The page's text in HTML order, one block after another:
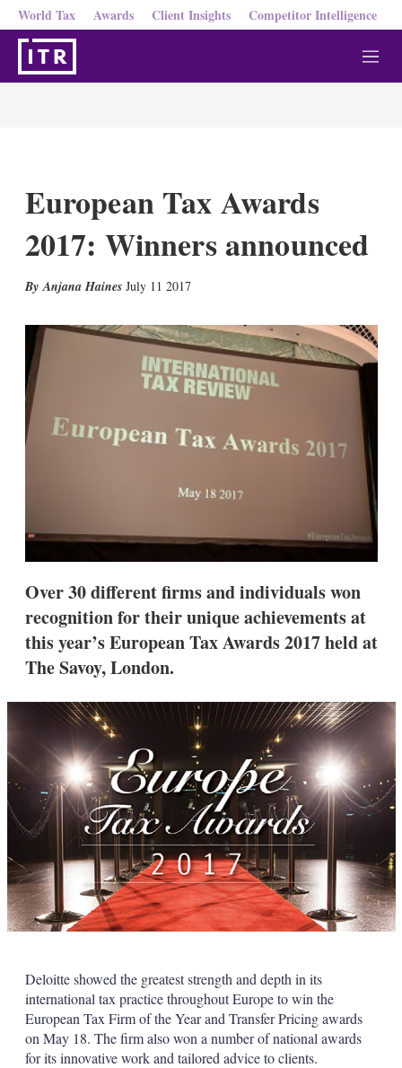
World Tax Awards Client Insights Competitor Intelligence
M
e
European Tax Awards
2017: Winners announced
Anjana Haines July 11 2017
k
e
d
i
l
m
o
g
o
t
Over 30 different firms and individuals won
recognition for their unique achievements at
this year’s European Tax Awards 2017 held at
The Savoy, London.
Deloitte showed the greatest strength and depth in its
international tax practice throughout Europe to win the
European Tax Firm of the Year and Transfer Pricing awards
on May 18. The firm also won a number of national awards
for its innovative work and tailored advice to clients.